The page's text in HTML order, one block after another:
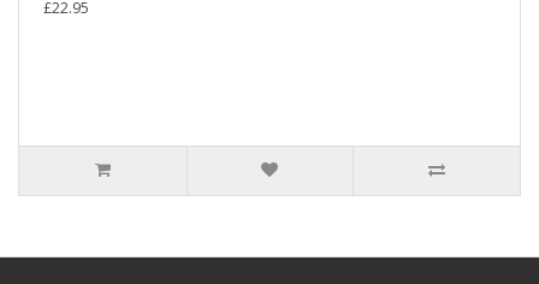
£22.95